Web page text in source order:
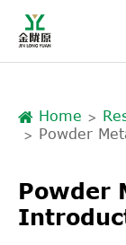
Home
Powder
Powder